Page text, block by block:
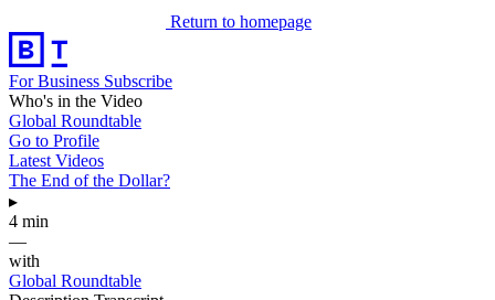
Return to homepage
For Business Subscribe
Who's in the Video
Global Roundtable
Go to Profile
Latest Videos
The End of the Dollar?
▸
4 min
—
with
Global Roundtable